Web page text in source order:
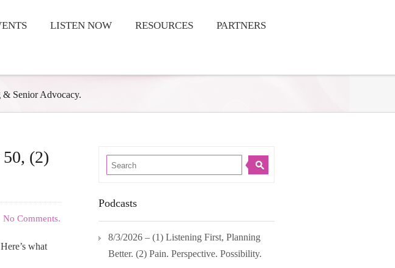
LISTEN NOW RESOURCES PARTNERS
Senior Advocacy.
(2)
No Comments.
what
Podcasts
8/3/2026 – (1) Listening First, Planning
Better. (2) Pain. Perspective. Possibility.